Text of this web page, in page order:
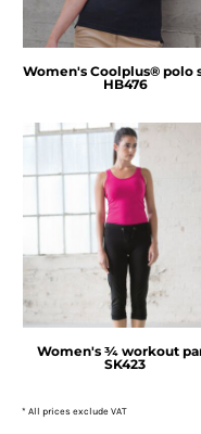
Women's Coolplus® polo
HB476
SF Clothing
Women's ¾ workout
SK423
* All prices exclude VAT